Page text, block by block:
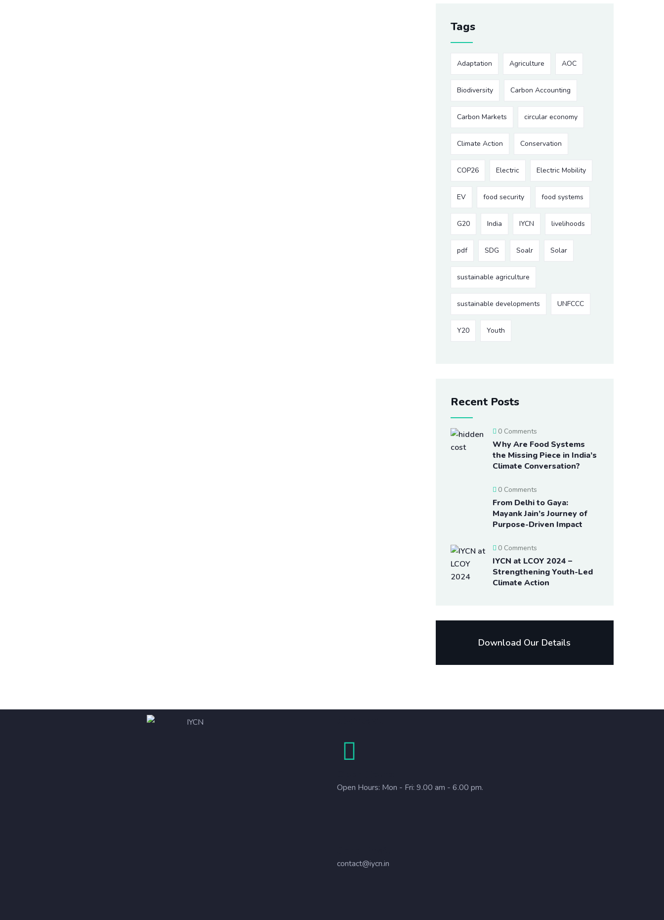
Tags
Adaptation Agriculture AOC
Biodiversity Carbon Accounting
Carbon Markets circular economy
Climate Action Conservation
COP26 Electric Electric Mobility
EV food security food systems
G20 India IYCN livelihoods
pdf SDG Soalr Solar
sustainable agriculture
sustainable developments UNFCCC
Y20 Youth
Recent Posts
0 Comments
Why Are Food Systems
the Missing Piece in India’s
Climate Conversation?
0 Comments
From Delhi to Gaya:
Mayank Jain’s Journey of
Purpose-Driven Impact
0 Comments
IYCN at LCOY 2024 –
Strengthening Youth-Led
Climate Action
Download Our Details
Open Hours: Mon - Fri: 9.00 am - 6.00 pm.
contact@iycn.in